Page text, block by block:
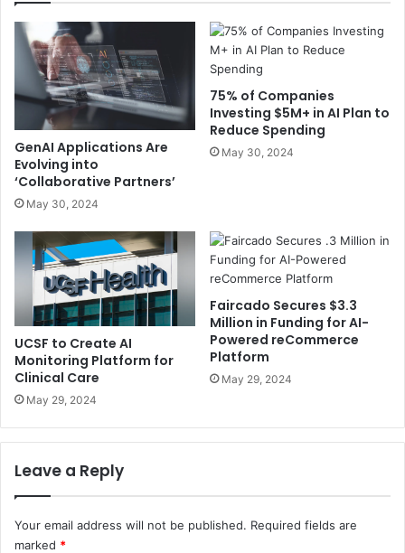
GenAI Applications Are
Evolving into
‘Collaborative Partners’
May 30, 2024
75% of Companies
Investing $5M+ in AI Plan to
Reduce Spending
May 30, 2024
UCSF to Create AI
Monitoring Platform for
Clinical Care
May 29, 2024
Faircado Secures $3.3
Million in Funding for AI-
Powered reCommerce
Platform
May 29, 2024
Leave a Reply
Your email address will not be published. Required fields are
marked *